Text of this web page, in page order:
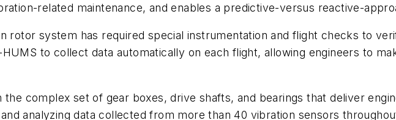
related maintenance, and enables a predictive-versus reactive-
rotor system has required special instrumentation and flight checks to
to collect data automatically on each flight, allowing engineers to
complex set of gear boxes, drive shafts, and bearings that deliver
analyzing data collected from more than 40 vibration sensors